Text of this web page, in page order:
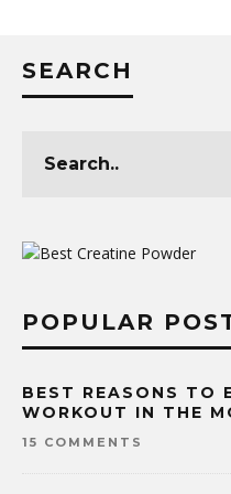
SEARCH
POPULAR
BEST REASONS TO
WORKOUT IN THE
15 COMMENTS